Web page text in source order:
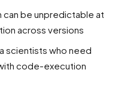
be unpredictable at
across versions
scientists who need
code-execution